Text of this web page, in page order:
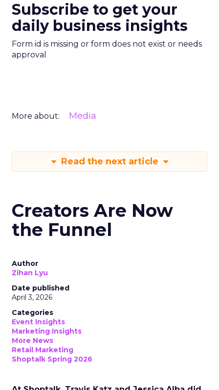
Subscribe to get your
daily business insights
Form id is missing or form does not exist or needs
approval
More about: Media
Read the next article
Creators Are Now
the Funnel
Author
Zihan Lyu
Date published
April 3, 2026
Categories
Event Insights
Marketing Insights
More News
Retail Marketing
Shoptalk Spring 2026